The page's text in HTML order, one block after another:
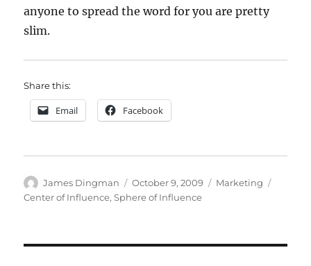
anyone to spread the word for you are pretty
slim.
Share this:
Email Facebook
Author
James Dingman
Posted
on
October 9, 2009 Categories
Marketing
Center of Influence,Sphere of Influence